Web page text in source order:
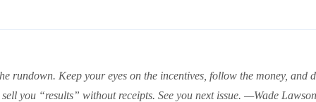
rundown. Keep your eyes on the incentives, follow the money, and
you “results” without receipts. See you next issue. —Wade